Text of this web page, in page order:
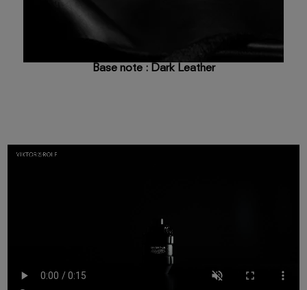
Base note : Dark Leather